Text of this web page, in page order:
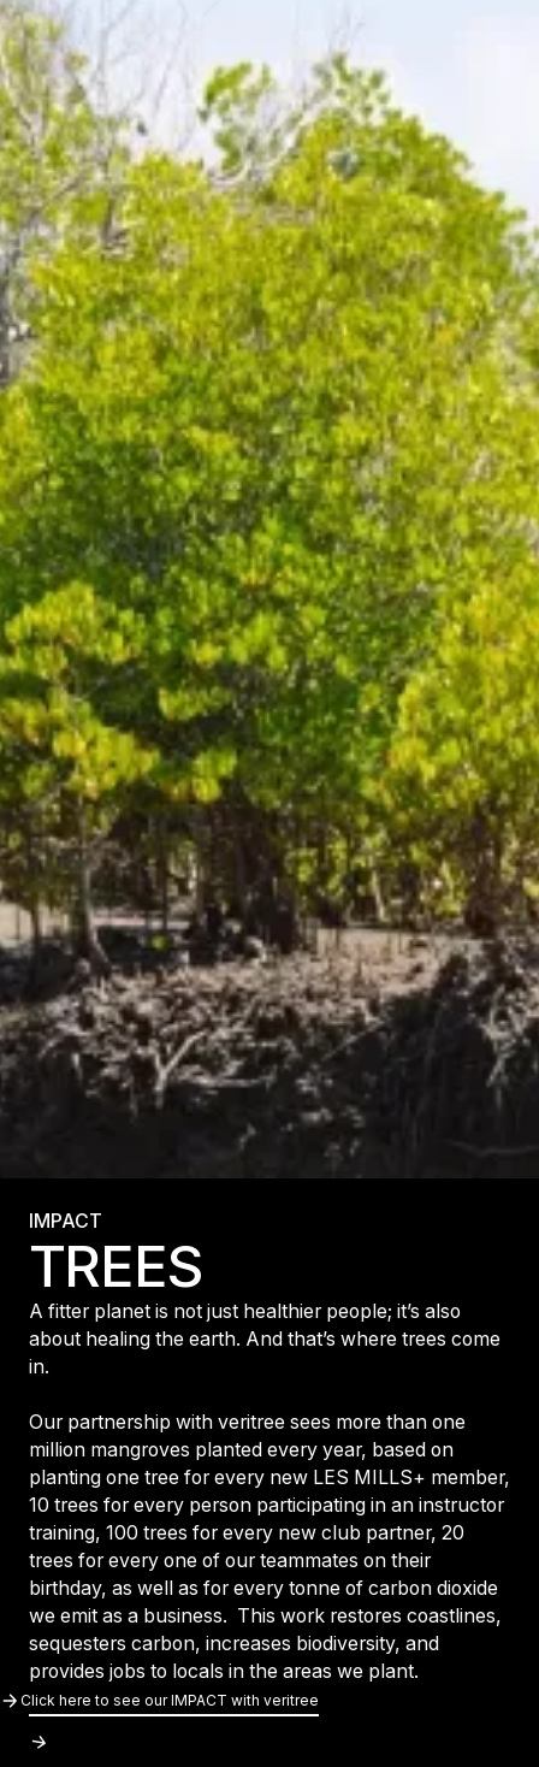
IMPACT
TREES
A fitter planet is not just healthier people; it’s also
about healing the earth. And that’s where trees come
in.
Our partnership with veritree sees more than one
million mangroves planted every year, based on
planting one tree for every new LES MILLS+ member,
10 trees for every person participating in an instructor
training, 100 trees for every new club partner, 20
trees for every one of our teammates on their
birthday, as well as for every tonne of carbon dioxide
we emit as a business. This work restores coastlines,
sequesters carbon, increases biodiversity, and
provides jobs to locals in the areas we plant.
Click Here To See Our IMPACT With
Click here to see our IMPACT with veritree